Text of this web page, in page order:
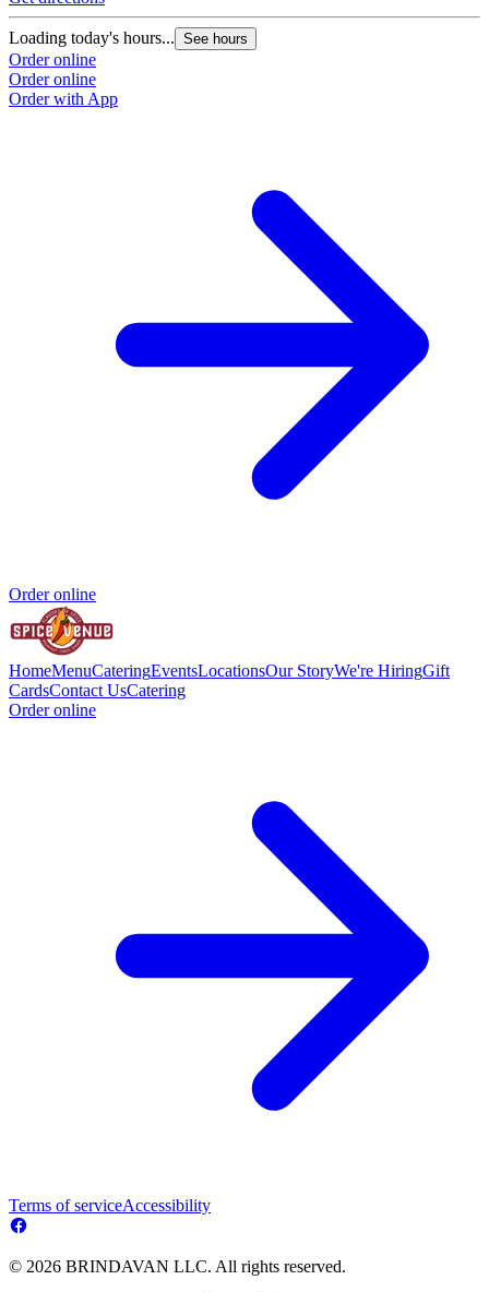
Loading today's hours... See hours
Order online
Order online
Order with App
Order online
HomeMenuCateringEventsLocationsOur StoryWe're HiringGift
CardsContact UsCatering
Order online
Terms of serviceAccessibility
© 2026 BRINDAVAN LLC. All rights reserved.